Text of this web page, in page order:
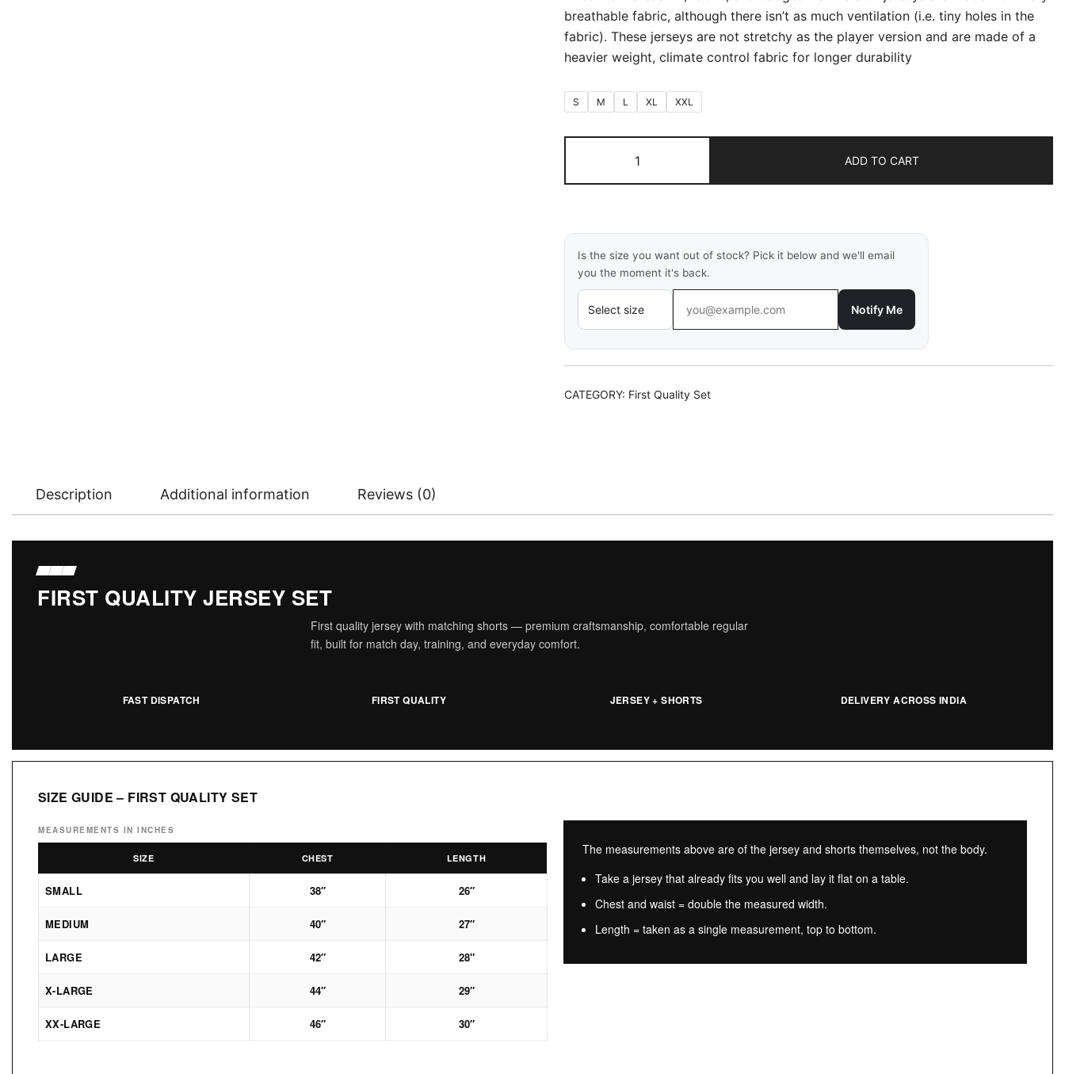
breathable fabric, although there isn’t as much ventilation (i.e. tiny holes in the
fabric). These jerseys are not stretchy as the player version and are made of a
heavier weight, climate control fabric for longer durability
S M L XL XXL
Home
World
Full
Sleeves
2026
(First
Quality
Fan
Version)
Shorts
ADD TO CART
Is the size you want out of stock? Pick it below and we'll email
you the moment it's back.
Notify Me
CATEGORY: First Quality Set
Description Additional information Reviews (0)
FIRST QUALITY JERSEY SET
First quality jersey with matching shorts — premium craftsmanship, comfortable regular
fit, built for match day, training, and everyday comfort.
FAST DISPATCH FIRST QUALITY JERSEY + SHORTS DELIVERY ACROSS INDIA
SIZE GUIDE – FIRST QUALITY SET
MEASUREMENTS IN INCHES
SIZE CHEST LENGTH
SMALL 38″ 26″
MEDIUM 40″ 27″
LARGE 42″ 28″
X-LARGE 44″ 29″
XX-LARGE 46″ 30″
The measurements above are of the jersey and shorts themselves, not the body.
Take a jersey that already fits you well and lay it flat on a table.
Chest and waist = double the measured width.
Length = taken as a single measurement, top to bottom.